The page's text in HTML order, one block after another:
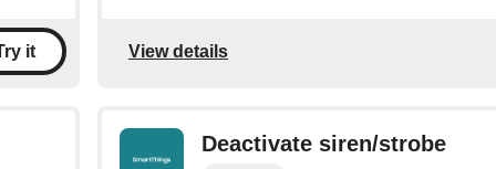
it View details
Deactivate siren/strobe